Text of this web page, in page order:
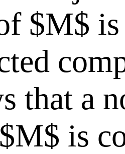
$M$ is
that a
is